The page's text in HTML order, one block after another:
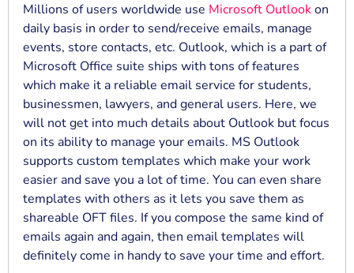
Millions of users worldwide use Microsoft Outlookon
daily basis in order to send/receive emails, manage
events, store contacts, etc. Outlook, which is a part of
Microsoft Office suite ships with tons of features
which make it a reliable email service for students,
businessmen, lawyers, and general users. Here, we
will not get into much details about Outlook but focus
on its ability to manage your emails. MS Outlook
supports custom templates which make your work
easier and save you a lot of time. You can even share
templates with others as it lets you save them as
shareable OFT files. If you compose the same kind of
emails again and again, then email templates will
definitely come in handy to save your time and effort.